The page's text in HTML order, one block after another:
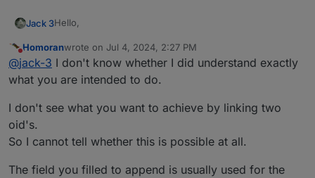
Jack 3Hello,
I am trying to link an object ID to the value of another
object. I have many objects which are named the same
except for one number, which I would like to be able to
one I am monitoring from the runtime window. I have
included the object ID below.
modbus.0.holdingRegisters.1.40001_Output_voltage
The 0 between "modbus" and "holding" I would like to
be able to change like a variable with the value of
called "Number". I have also attached a picture of the
Do not disturb
Homoranwrote on Jul 4, 2024, 2:27 PM
last edited by
@jack-3 I don't know whether I did understand exactly
what you are intended to do.
I don't see what you want to achieve by linking two
oid's.
So I cannot tell whether this is possible at all.
The field you filled to append is usually used for the